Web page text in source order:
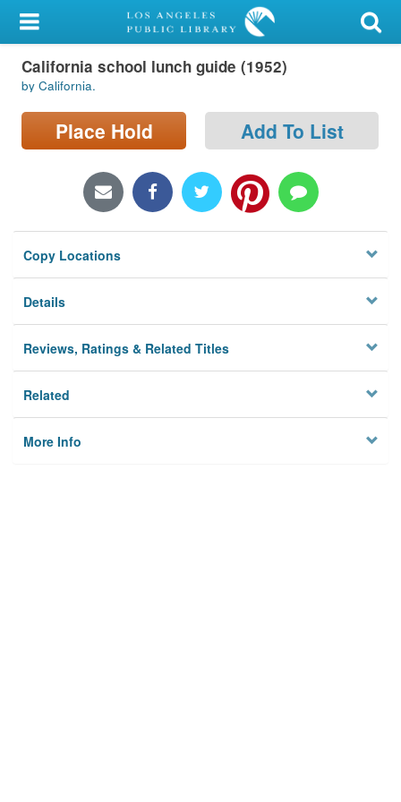
My Account
Library Card
Sign In
Locations/Hours (external
Privacy
California school lunch guide (1952)
by California.
Place Hold Add To List
Copy Locations
Details
Reviews, Ratings & Related Titles
Related
More Info